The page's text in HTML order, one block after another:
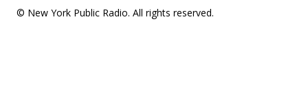
© New York Public Radio. All rights reserved.